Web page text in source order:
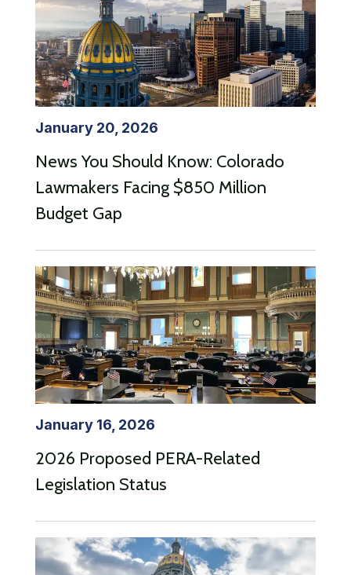
January 20, 2026
News You Should Know: Colorado
Lawmakers Facing $850 Million
Budget Gap
January 16, 2026
2026 Proposed PERA-Related
Legislation Status